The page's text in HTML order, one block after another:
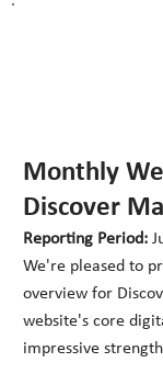
Monthly
Discover
Reporting Period:
We're pleased to
overview for
website's core
impressive